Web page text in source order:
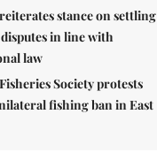
stance on settling
in line with
law
Society protests
fishing ban in East